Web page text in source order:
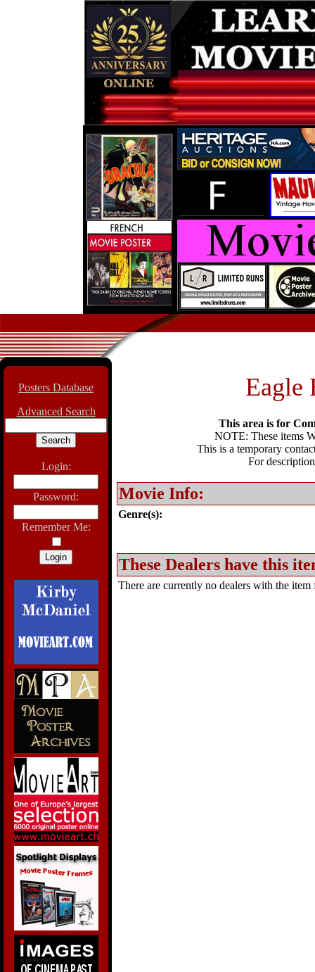
Posters Database
Advanced Search
Login:
Password:
Remember Me:
Eagle
This area is for
NOTE: These items
This is a temporary
For
Movie Info:
Genre(s):
These Dealers have this
There are currently no dealers with the item